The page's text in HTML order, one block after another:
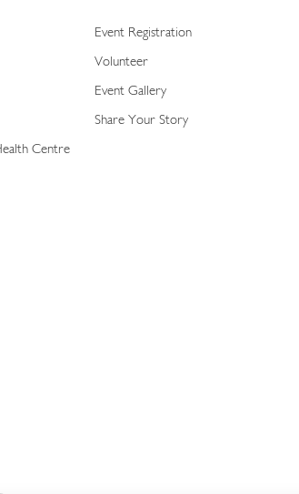
Centre
Event Registration
Volunteer
Event Gallery
Share Your Story